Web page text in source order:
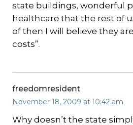
state buildings, wonderful
healthcare that the rest of
of then I will believe they
costs”.
freedomresident
November 18, 2009 at 10:42 am
Why doesn’t the state